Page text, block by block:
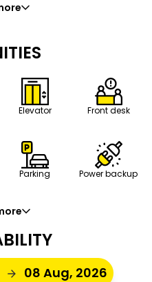
Elevator Front desk
Parking Power backup
08 Aug, 2026